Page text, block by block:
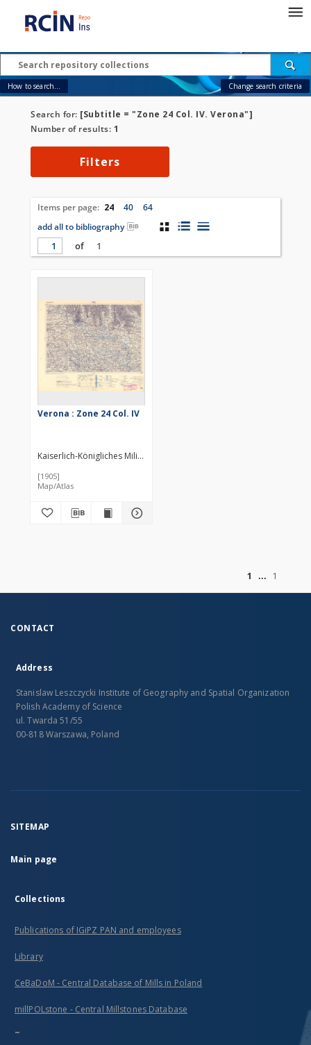
How to search... Change search criteria
Search for: [Subtitle = "Zone 24 Col. IV. Verona"]
Number of results: 1
Filters
Items per page: 24 40
64
add all to bibliography
of
1
Verona : Zone 24 Col. IV
Kaiserlich-Königliches Militär-Geographisches Institut (Wiedeń).
[1905]
Map/Atlas
1
1
CONTACT
Address
Stanislaw Leszczycki Institute of Geography and Spatial Organization
Polish Academy of Science
ul. Twarda 51/55
00-818 Warszawa, Poland
SITEMAP
Main page
Collections
Publications of IGiPZ PAN and employees
Library
CeBaDoM - Central Database of Mills in Poland
millPOLstone - Central Millstones Database
...